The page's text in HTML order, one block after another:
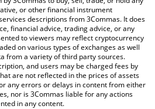
or other financial instrument
descriptions from 3Commas. It does
financial advice, trading advice, or any
to viewers may reflect cryptocurrency
on various types of exchanges as well
from a variety of third party sources.
and users may be charged fees by
are not reflected in the prices of assets
any errors or delays in content from either
nor is 3Commas liable for any actions
in any content.